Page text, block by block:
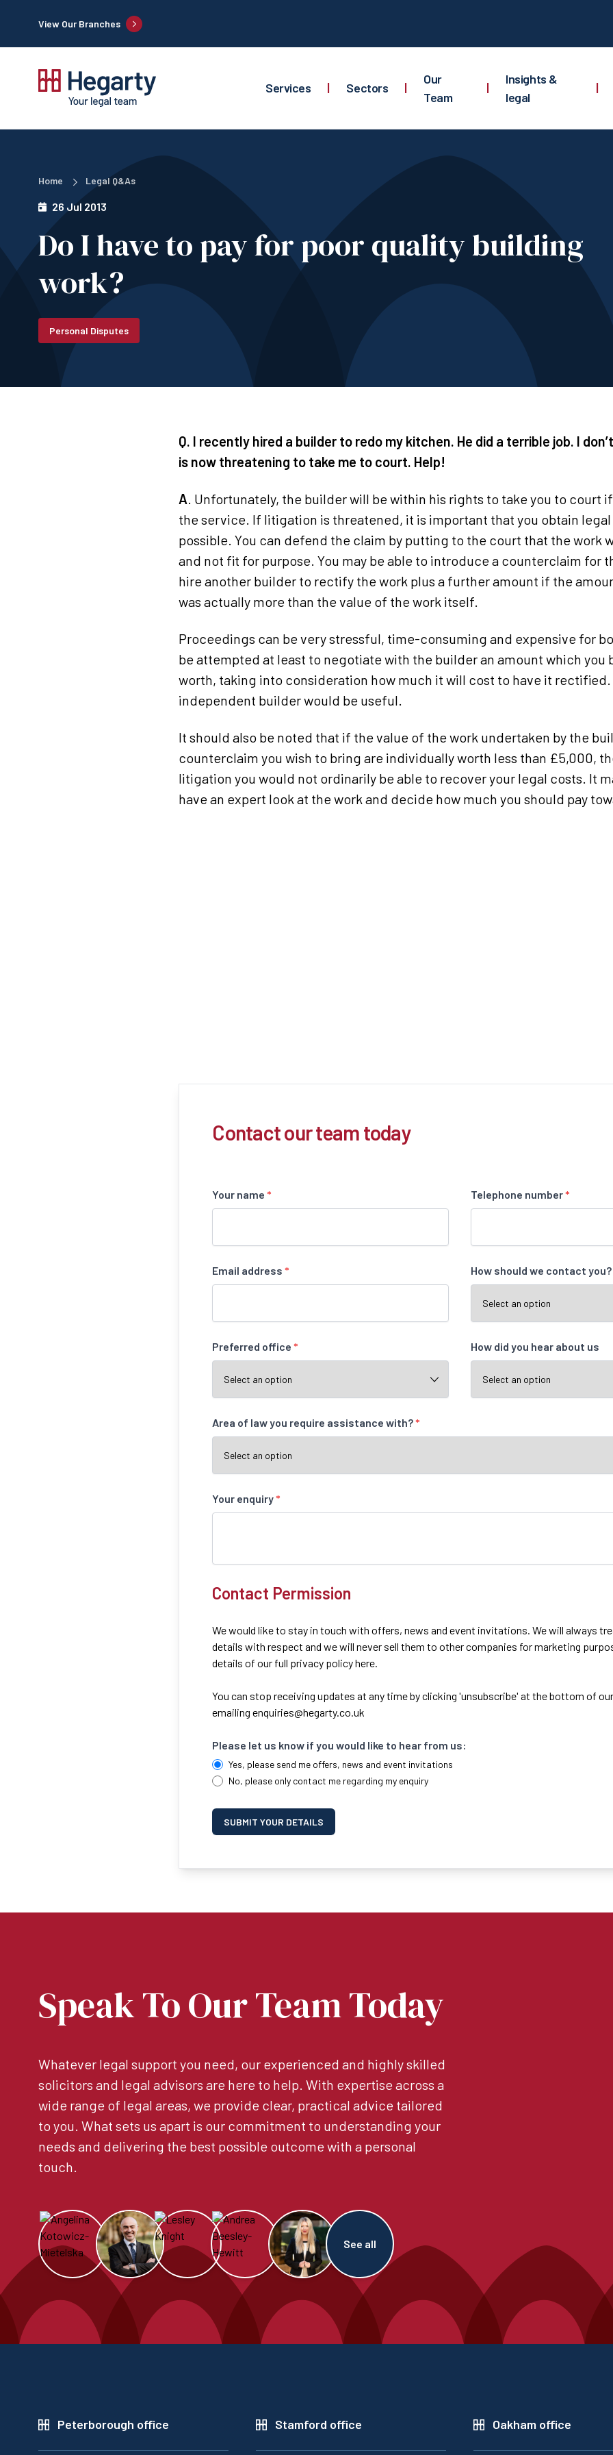
View Our Branches
Services | Sectors |
Our
Team
|
Insights &
legal
|
Home Legal Q&As
26 Jul 2013
Do I have to pay for poor quality building
work?
Personal Disputes
Q. I recently hired a builder to redo my kitchen. He did a terrible job. I
is now threatening to take me to court. Help!
A. Unfortunately, the builder will be within his rights to take you to court
the service. If litigation is threatened, it is important that you obtain legal
possible. You can defend the claim by putting to the court that the work
and not fit for purpose. You may be able to introduce a counterclaim for
hire another builder to rectify the work plus a further amount if the
was actually more than the value of the work itself.
Proceedings can be very stressful, time-consuming and expensive for
be attempted at least to negotiate with the builder an amount which you
worth, taking into consideration how much it will cost to have it
independent builder would be useful.
It should also be noted that if the value of the work undertaken by the
counterclaim you wish to bring are individually worth less than £5,000,
litigation you would not ordinarily be able to recover your legal costs. It
have an expert look at the work and decide how much you should pay
Contact our team today
Your name* Telephone number*
Email address* How should we contact you?
Preferred office* How did you hear about us
Area of law you require assistance with?*
Your enquiry*
Contact Permission
We would like to stay in touch with offers, news and event invitations. We will always
details with respect and we will never sell them to other companies for marketing
details of our full privacy policy here.
You can stop receiving updates at any time by clicking 'unsubscribe' at the bottom of
emailingenquiries@hegarty.co.uk
Please let us know if you would like to hear from us:
Yes, please send me offers, news and event invitations
No, please only contact me regarding my enquiry
SUBMIT YOUR DETAILS
Speak To Our Team Today
Whatever legal support you need, our experienced and highly skilled
solicitors and legal advisors are here to help. With expertise across a
wide range of legal areas, we provide clear, practical advice tailored
to you. What sets us apart is our commitment to understanding your
needs and delivering the best possible outcome with a personal
touch.
See all
Peterborough office Stamford office Oakham office